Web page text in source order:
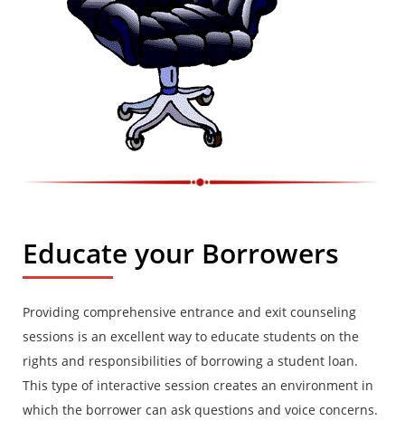
Educate your Borrowers
Providing comprehensive entrance and exit counseling
sessions is an excellent way to educate students on the
rights and responsibilities of borrowing a student loan.
This type of interactive session creates an environment in
which the borrower can ask questions and voice concerns.